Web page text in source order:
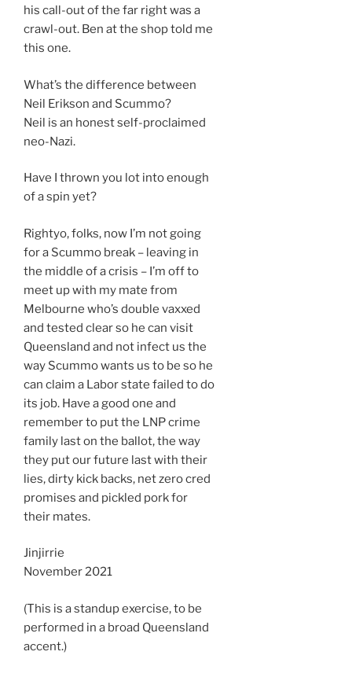
his call-out of the far right was a
crawl-out. Ben at the shop told me
this one.
What’s the difference between
Neil Erikson and Scummo?
Neil is an honest self-proclaimed
neo-Nazi.
Have I thrown you lot into enough
of a spin yet?
Rightyo, folks, now I’m not going
for a Scummo break – leaving in
the middle of a crisis – I’m off to
meet up with my mate from
Melbourne who’s double vaxxed
and tested clear so he can visit
Queensland and not infect us the
way Scummo wants us to be so he
can claim a Labor state failed to do
its job. Have a good one and
remember to put the LNP crime
family last on the ballot, the way
they put our future last with their
lies, dirty kick backs, net zero cred
promises and pickled pork for
their mates.
Jinjirrie
November 2021
(This is a standup exercise, to be
performed in a broad Queensland
accent.)